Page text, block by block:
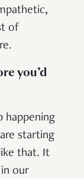
of
you’d
happening
starting
that. It
our